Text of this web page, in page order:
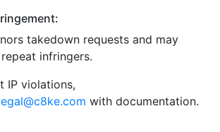
takedown requests and may
infringers.
IP violations,
with documentation.